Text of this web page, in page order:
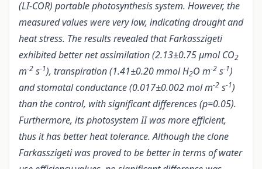
(LI-COR) portable photosynthesis system. However, the
measured values were very low, indicating drought and
heat stress. The results revealed that Farkasszigeti
exhibited better net assimilation (2.13±0.75 µmol CO2
m-2 s-1), transpiration (1.41±0.20 mmol H2O m-2 s-1)
and stomatal conductance (0.017±0.002 mol m-2 s-1)
than the control, with significant differences (p=0.05).
Furthermore, its photosystem II was more efficient,
thus it has better heat tolerance. Although the clone
Farkasszigeti was proved to be better in terms of water